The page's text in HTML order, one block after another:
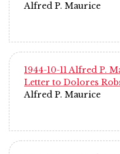
Alfred P. Maurice
1944-10-11 Alfred P.
Letter to Dolores
Alfred P. Maurice